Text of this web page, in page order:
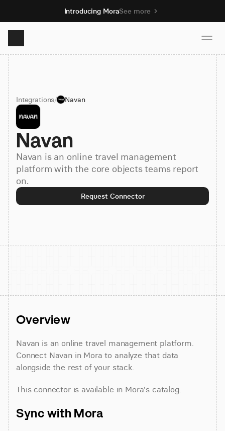
Introducing MoraSee more
Product
Solutions
Resources
Pricing
Book demo
Integrations/ Navan
Navan
Navan is an online travel management
platform with the core objects teams report
on.
Request Connector
Overview
Navan is an online travel management platform.
Connect Navan in Mora to analyze that data
alongside the rest of your stack.
This connector is available in Mora's catalog.
Sync with Mora